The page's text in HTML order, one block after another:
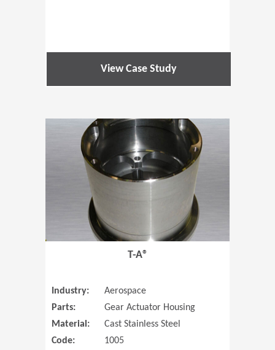
View Case Study
T-A®
Industry:
Aerospace
Parts:
Gear Actuator Housing
Material:
Cast Stainless Steel
Code:
1005